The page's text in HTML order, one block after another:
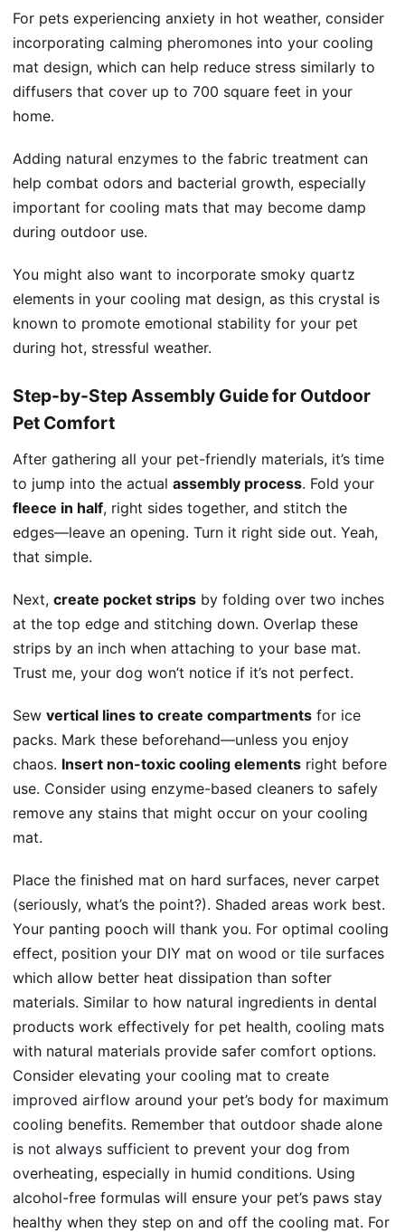
For pets experiencing anxiety in hot weather, consider
incorporating calming pheromones into your cooling
mat design, which can help reduce stress similarly to
diffusers that cover up to 700 square feet in your
home.
Adding natural enzymes to the fabric treatment can
help combat odors and bacterial growth, especially
important for cooling mats that may become damp
during outdoor use.
You might also want to incorporate smoky quartz
elements in your cooling mat design, as this crystal is
known to promote emotional stability for your pet
during hot, stressful weather.
Step-by-Step Assembly Guide for Outdoor
Pet Comfort
After gathering all your pet-friendly materials, it’s time
to jump into the actual assembly process. Fold your
fleece in half, right sides together, and stitch the
edges—leave an opening. Turn it right side out. Yeah,
that simple.
Next, create pocket strips by folding over two inches
at the top edge and stitching down. Overlap these
strips by an inch when attaching to your base mat.
Trust me, your dog won’t notice if it’s not perfect.
Sew vertical lines to create compartments for ice
packs. Mark these beforehand—unless you enjoy
chaos. Insert non-toxic cooling elements right before
use. Consider using enzyme-based cleaners to safely
remove any stains that might occur on your cooling
mat.
Place the finished mat on hard surfaces, never carpet
(seriously, what’s the point?). Shaded areas work best.
Your panting pooch will thank you. For optimal cooling
effect, position your DIY mat on wood or tile surfaces
which allow better heat dissipation than softer
materials. Similar to how natural ingredients in dental
products work effectively for pet health, cooling mats
with natural materials provide safer comfort options.
Consider elevating your cooling mat to create
improved airflow around your pet’s body for maximum
cooling benefits. Remember that outdoor shade alone
is not always sufficient to prevent your dog from
overheating, especially in humid conditions. Using
alcohol-free formulas will ensure your pet’s paws stay
healthy when they step on and off the cooling mat. For